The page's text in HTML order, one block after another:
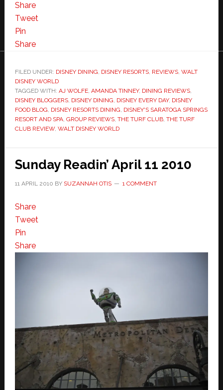
Blogger
Review!
Share
Tweet
Pin
Share
FILED UNDER: DISNEY DINING, DISNEY RESORTS, REVIEWS, WALT
DISNEY WORLD
TAGGED WITH: AJ WOLFE, AMANDA TINNEY, DINING REVIEWS,
DISNEY BLOGGERS, DISNEY DINING, DISNEY EVERY DAY, DISNEY
FOOD BLOG, DISNEY RESORTS DINING, DISNEY'S SARATOGA SPRINGS
RESORT AND SPA, GROUP REVIEWS, THE TURF CLUB, THE TURF
CLUB REVIEW, WALT DISNEY WORLD
Sunday Readin’ April 11 2010
11 APRIL 2010 BY SUZANNAH OTIS 1 COMMENT
Share
Tweet
Pin
Share